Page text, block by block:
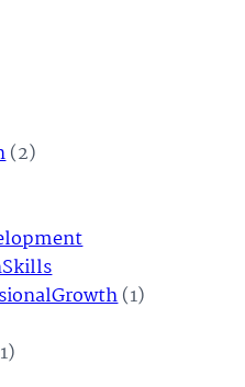
(2)
(1)